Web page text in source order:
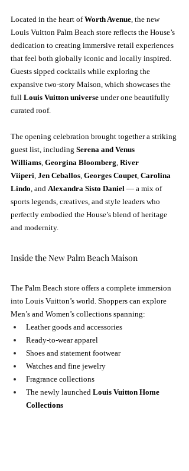
Located in the heart of Worth Avenue, the new
Louis Vuitton Palm Beach store reflects the House’s
dedication to creating immersive retail experiences
that feel both globally iconic and locally inspired.
Guests sipped cocktails while exploring the
expansive two-story Maison, which showcases the
full Louis Vuitton universe under one beautifully
curated roof.
The opening celebration brought together a striking
guest list, including Serena and Venus
Williams, Georgina Bloomberg, River
Viiperi, Jen Ceballos, Georges Coupet, Carolina
Lindo, and Alexandra Sisto Daniel — a mix of
sports legends, creatives, and style leaders who
perfectly embodied the House’s blend of heritage
and modernity.
Inside the New Palm Beach Maison
The Palm Beach store offers a complete immersion
into Louis Vuitton’s world. Shoppers can explore
Men’s and Women’s collections spanning:
Leather goods and accessories
Ready-to-wear apparel
Shoes and statement footwear
Watches and fine jewelry
Fragrance collections
The newly launched Louis Vuitton Home
Collections